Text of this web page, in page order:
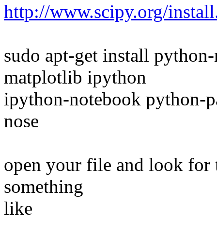
http://www.scipy.org/
sudo apt-get install
matplotlib ipython
ipython-notebook python-
nose
open your file and look
something
like